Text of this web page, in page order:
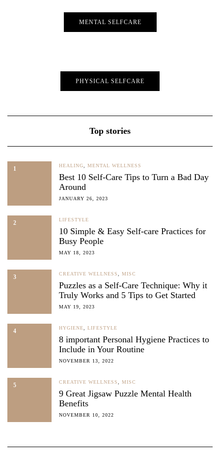
MENTAL SELFCARE
PHYSICAL SELFCARE
Top stories
1 HEALING MENTAL WELLNESS
Best 10 Self-Care Tips to Turn a Bad Day
Around
JANUARY 26, 2023
2 LIFESTYLE
10 Simple & Easy Self-care Practices for
Busy People
MAY 18, 2023
3 CREATIVE WELLNESS MISC
Puzzles as a Self-Care Technique: Why it
Truly Works and 5 Tips to Get Started
MAY 19, 2023
4 HYGIENE LIFESTYLE
8 important Personal Hygiene Practices to
Include in Your Routine
NOVEMBER 13, 2022
5 CREATIVE WELLNESS MISC
9 Great Jigsaw Puzzle Mental Health
Benefits
NOVEMBER 10, 2022